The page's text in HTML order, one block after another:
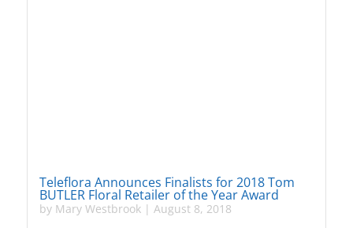
Teleflora Announces Finalists for 2018 Tom
BUTLER Floral Retailer of the Year Award
by Mary Westbrook| August 8, 2018